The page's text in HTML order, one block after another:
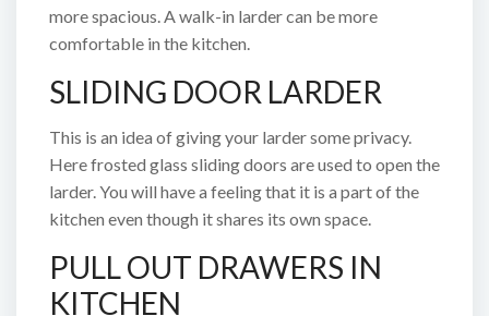
more spacious. A walk-in larder can be more
comfortable in the kitchen.
SLIDING DOOR LARDER
This is an idea of giving your larder some privacy.
Here frosted glass sliding doors are used to open the
larder. You will have a feeling that it is a part of the
kitchen even though it shares its own space.
PULL OUT DRAWERS IN
KITCHEN